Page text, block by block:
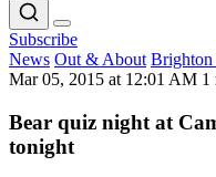
Subscribe
News Out & About Brighton
Mar 05, 2015 at 12:01 AM 1
Bear quiz night at
tonight